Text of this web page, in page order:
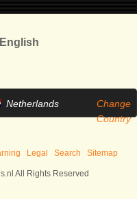
English
Netherlands
Change
Country
Legal Search Sitemap
All Rights Reserved